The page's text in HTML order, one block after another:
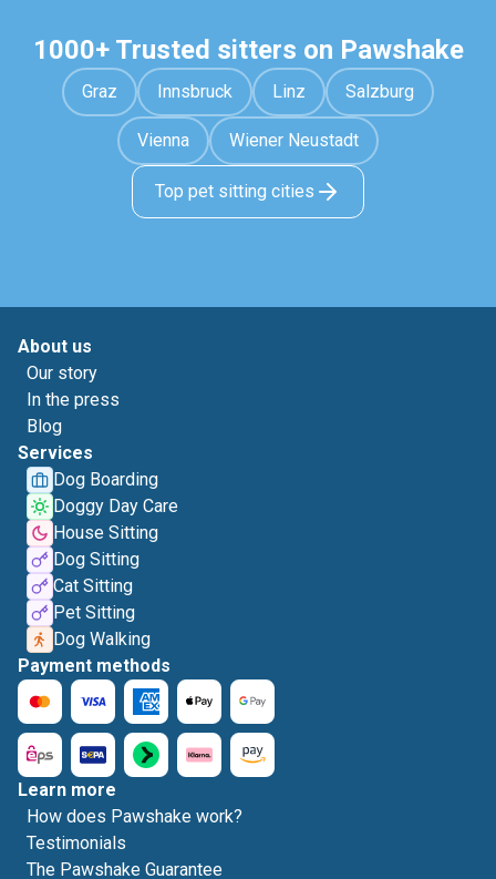
1000+ Trusted sitters on Pawshake
Graz Innsbruck Linz Salzburg
Vienna Wiener Neustadt
Top pet sitting cities
About us
Our story
In the press
Blog
Services
Dog Boarding
Doggy Day Care
House Sitting
Dog Sitting
Cat Sitting
Pet Sitting
Dog Walking
Payment methods
Learn more
How does Pawshake work?
Testimonials
The Pawshake Guarantee